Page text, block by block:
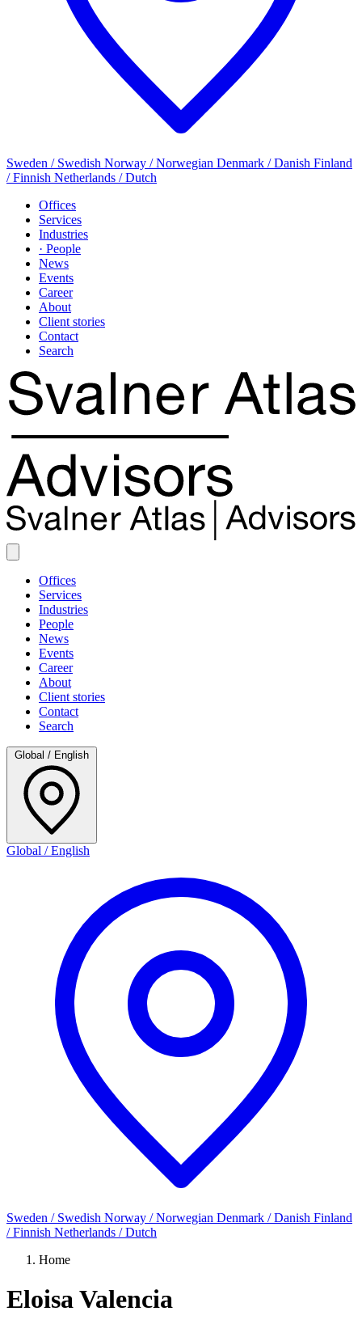
Sweden / Swedish Norway / Norwegian Denmark / Danish Finland
/ Finnish Netherlands / Dutch
Offices
Services
Industries
· People
News
Events
Career
About
Client stories
Contact
Search
Offices
Services
Industries
People
News
Events
Career
About
Client stories
Contact
Search
Global / English
Global / English
Sweden / Swedish Norway / Norwegian Denmark / Danish Finland
/ Finnish Netherlands / Dutch
Home
Eloisa Valencia